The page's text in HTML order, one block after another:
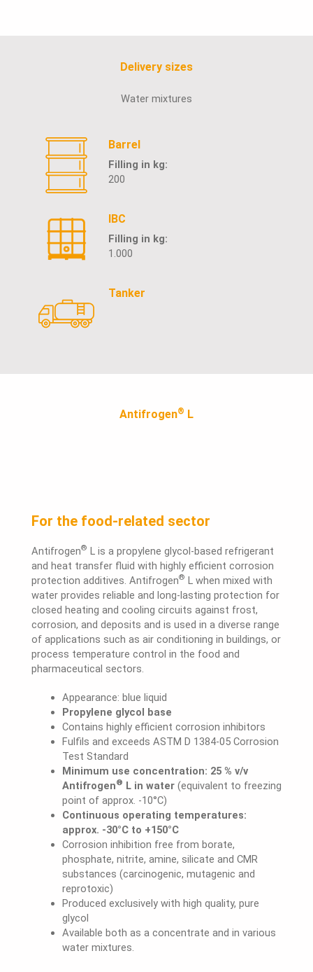
Delivery sizes
Water mixtures
Barrel
Filling in kg:
200
IBC
Filling in kg:
1.000
Tanker
Antifrogen® L
For the food-related sector
Antifrogen® L is a propylene glycol-based refrigerant
and heat transfer fluid with highly efficient corrosion
protection additives. Antifrogen® L when mixed with
water provides reliable and long-lasting protection for
closed heating and cooling circuits against frost,
corrosion, and deposits and is used in a diverse range
of applications such as air conditioning in buildings, or
process temperature control in the food and
pharmaceutical sectors.
Appearance: blue liquid
Propylene glycol base
Contains highly efficient corrosion inhibitors
Fulfils and exceeds ASTM D 1384-05 Corrosion
Test Standard
Minimum use concentration: 25 % v/v
Antifrogen® L in water(equivalent to freezing
point of approx. -10°C)
Continuous operating temperatures:
approx. -30°C to +150°C
Corrosion inhibition free from borate,
phosphate, nitrite, amine, silicate and CMR
substances (carcinogenic, mutagenic and
reprotoxic)
Produced exclusively with high quality, pure
glycol
Available both as a concentrate and in various
water mixtures.